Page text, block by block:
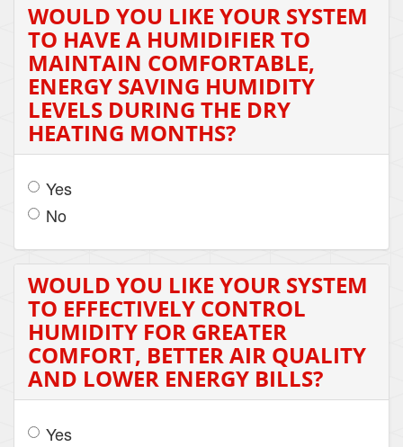
WOULD YOU LIKE YOUR SYSTEM
TO HAVE A HUMIDIFIER TO
MAINTAIN COMFORTABLE,
ENERGY SAVING HUMIDITY
LEVELS DURING THE DRY
HEATING MONTHS?
Yes
No
WOULD YOU LIKE YOUR SYSTEM
TO EFFECTIVELY CONTROL
HUMIDITY FOR GREATER
COMFORT, BETTER AIR QUALITY
AND LOWER ENERGY BILLS?
Yes